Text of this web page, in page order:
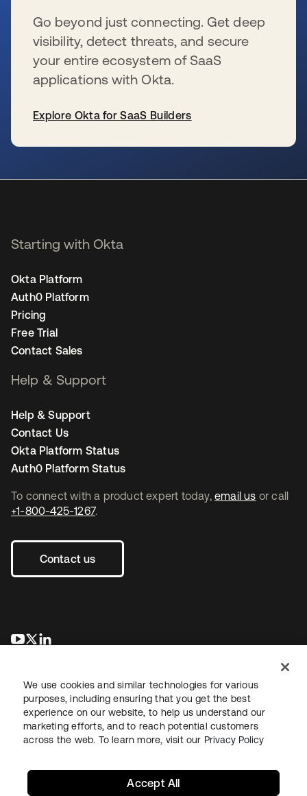
Go beyond just connecting. Get deep
visibility, detect threats, and secure
your entire ecosystem of SaaS
applications with Okta.
Explore Okta for SaaS Builders
To connect with a product expert today, email us or call
+1-800-425-1267.
Contact us
se abre en una pestaña nueva
se abre en una pestaña nueva
Starting with Okta
Okta Platform
Auth0 Platform
Pricing
Free Trial
Contact Sales
Help & Support
Help & Support
Contact Us
Okta Platform Status
Auth0 Platform Status
LegalPrivacy Policy Site TermsSecuritySitemap
We use cookies and similar technologies for various
purposes, including ensuring that you get the best
experience on our website, to help us understand our
marketing efforts, and to reach potential customers
across the web. To learn more, visit our Privacy Policy
Accept All